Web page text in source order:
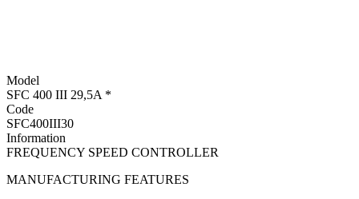
Model
SFC 400 III 29,5A *
Code
SFC400III30
Information
FREQUENCY SPEED CONTROLLER
MANUFACTURING FEATURES